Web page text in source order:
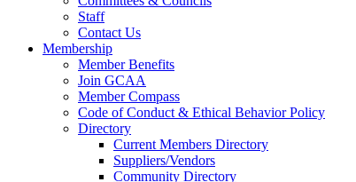
Staff
Contact Us
Membership
Member Benefits
Join GCAA
Member Compass
Code of Conduct & Ethical Behavior Policy
Directory
Current Members Directory
Suppliers/Vendors
Community Directory